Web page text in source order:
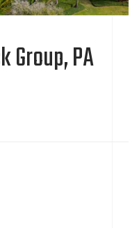
Group, PA